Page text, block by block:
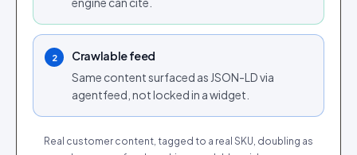
2
Crawlable feed
Same content surfaced as JSON-LD via
agentfeed, not locked in a widget.
Real customer content, tagged to a real SKU, doubling as